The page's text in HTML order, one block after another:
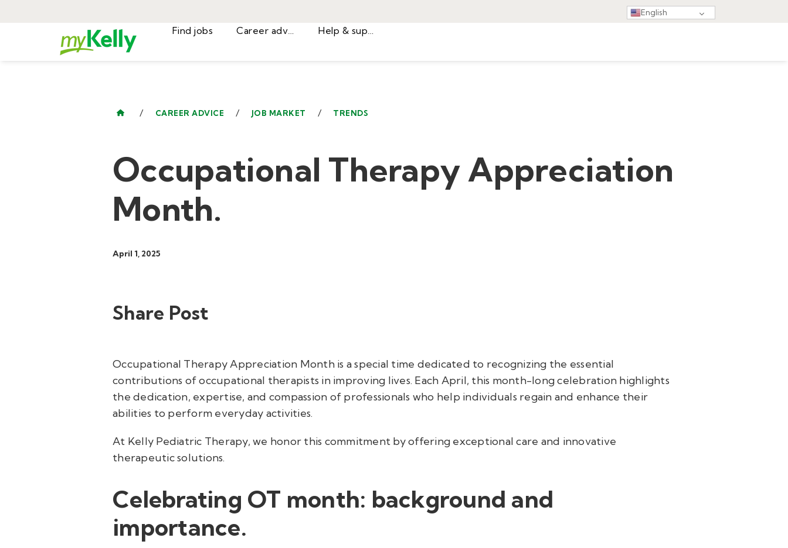
English
Find jobs
/ CAREER ADVICE / JOB MARKET / TRENDS
Occupational Therapy Appreciation
Month.
April 1, 2025
Share Post
Occupational Therapy Appreciation Month is a special time dedicated to recognizing the essential
contributions of occupational therapists in improving lives. Each April, this month-long celebration highlights
the dedication, expertise, and compassion of professionals who help individuals regain and enhance their
abilities to perform everyday activities.
At Kelly Pediatric Therapy, we honor this commitment by offering exceptional care and innovative
therapeutic solutions.
Celebrating OT month: background and
importance.